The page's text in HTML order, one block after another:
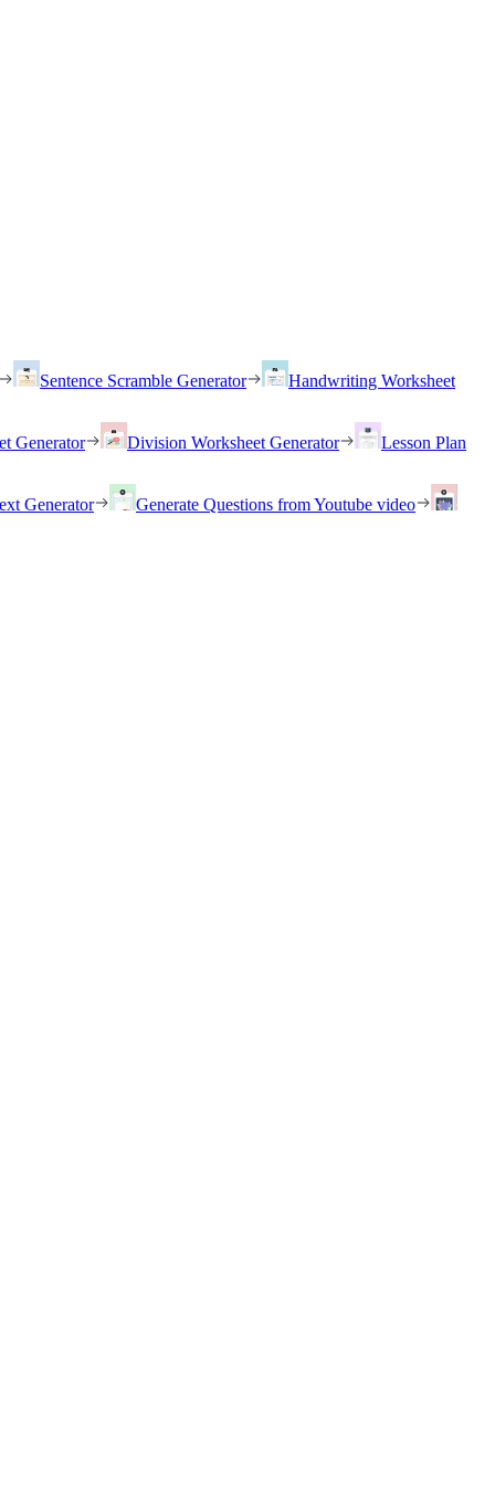
Sentence Scramble Generator Handwriting Worksheet
Generator Division Worksheet Generator Lesson Plan
Generator Generate Questions from Youtube video